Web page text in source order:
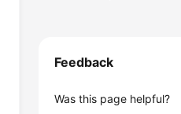
Feedback
Was this page helpful?